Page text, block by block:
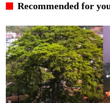
Recommended for